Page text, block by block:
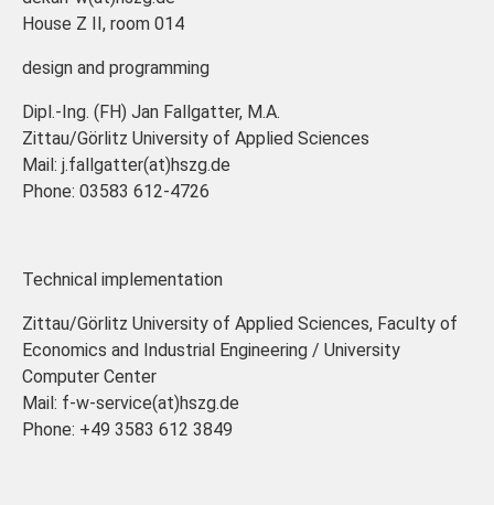
House Z II, room 014
design and programming
Dipl.-Ing. (FH) Jan Fallgatter, M.A.
Zittau/Görlitz University of Applied Sciences
Mail: j.fallgatter(at)hszg.de
Phone: 03583 612-4726
Technical implementation
Zittau/Görlitz University of Applied Sciences, Faculty of
Economics and Industrial Engineering / University
Computer Center
Mail: f-w-service(at)hszg.de
Phone: +49 3583 612 3849